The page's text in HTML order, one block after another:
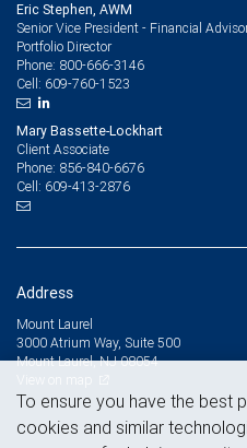
Eric Stephen, AWM
Senior Vice President - Financial
Portfolio Director
Phone: 800-666-3146
Cell: 609-760-1523
Mary Bassette-Lockhart
Client Associate
Phone: 856-840-6676
Cell: 609-413-2876
Address
Mount Laurel
3000 Atrium Way, Suite 500
Mount Laurel, NJ 08054
To ensure you have the best
cookies and similar